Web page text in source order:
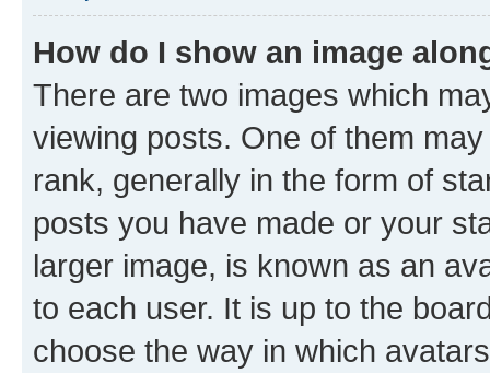
How do I show an image
There are two images which
viewing posts. One of them
rank, generally in the form of
posts you have made or your
larger image, is known as an
to each user. It is up to the
choose the way in which